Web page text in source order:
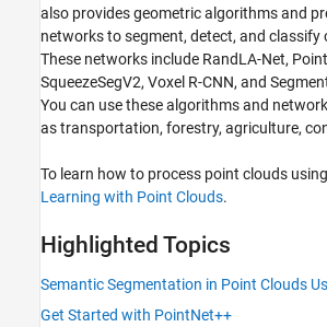
Filtering, Conversion, and Geometric
Operations
Labeling, Segmentation, and Detection
Labeling
Segmentation
Object Detection and Classification
Registration and SLAM
Calibration and Sensor Fusion
Simulation
also provides geometric algorithms and
networks to segment, detect, and classify
These networks include RandLA-Net,
SqueezeSegV2, Voxel R-CNN, and
You can use these algorithms and
as transportation, forestry, agriculture,
To learn how to process point clouds
Learning with Point Clouds.
Highlighted Topics
Semantic Segmentation in Point Clouds
Get Started with PointNet++